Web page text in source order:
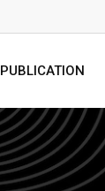
PUBLICATION